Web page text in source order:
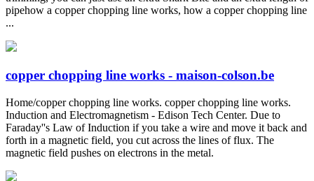
pipehow a copper chopping line works, how a copper chopping line
...
copper chopping line works - maison-colson.be
Home/copper chopping line works. copper chopping line works.
Induction and Electromagnetism - Edison Tech Center. Due to
Faraday''s Law of Induction if you take a wire and move it back and
forth in a magnetic field, you cut across the lines of flux. The
magnetic field pushes on electrons in the metal.